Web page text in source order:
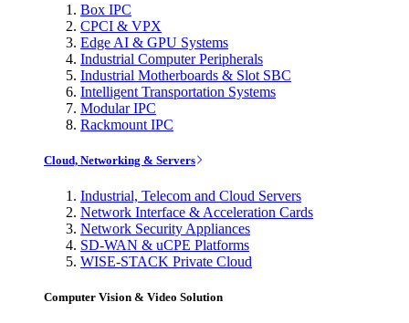
Box IPC
CPCI & VPX
Edge AI & GPU Systems
Industrial Computer Peripherals
Industrial Motherboards & Slot SBC
Intelligent Transportation Systems
Modular IPC
Rackmount IPC
Cloud, Networking & Servers
Industrial, Telecom and Cloud Servers
Network Interface & Acceleration Cards
Network Security Appliances
SD-WAN & uCPE Platforms
WISE-STACK Private Cloud
Computer Vision & Video Solution